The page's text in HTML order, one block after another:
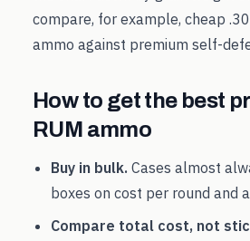
compare, for example, cheap
ammo against premium self-
How to get the best
RUM ammo
Buy in bulk. Cases almost
boxes on cost per round and
Compare total cost, not